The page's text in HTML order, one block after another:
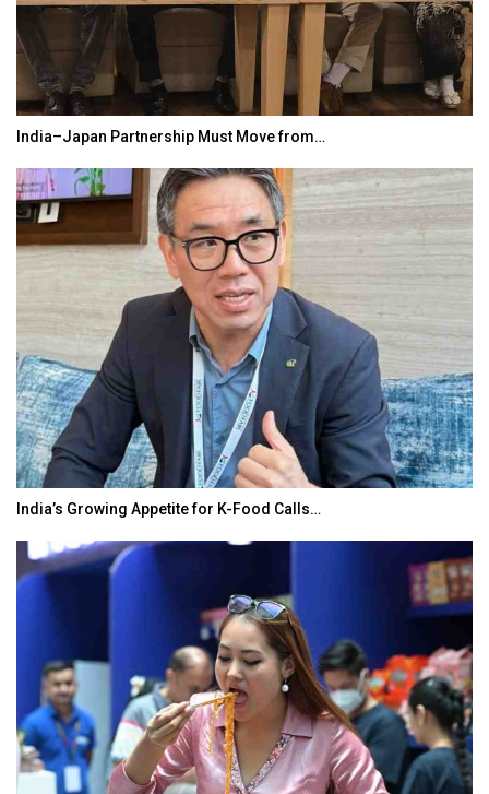
India–Japan Partnership Must Move from…
India’s Growing Appetite for K-Food Calls…